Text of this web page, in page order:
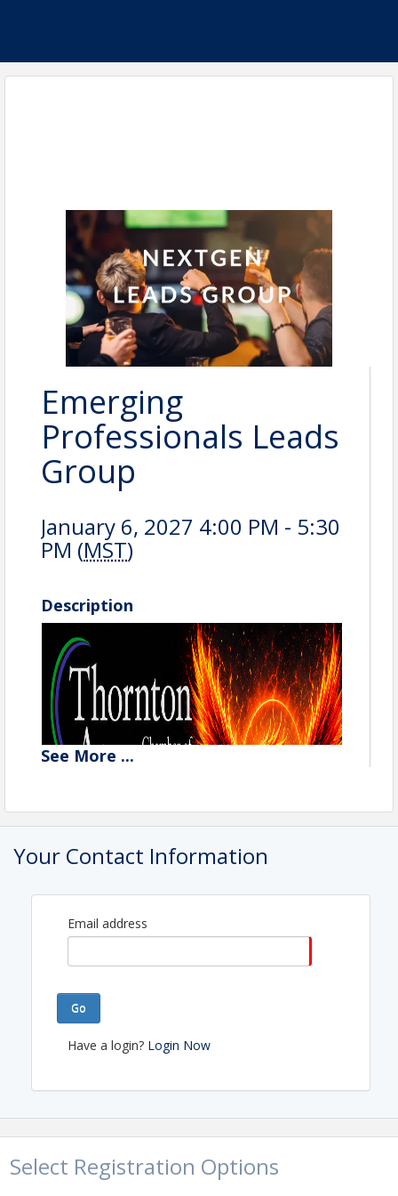
Emerging
Professionals Leads
Group
January 6, 2027 4:00 PM - 5:30
PM (MST)
Description
See More ...
Your Contact Information
Email address
Go
Have a login? Login Now
Select Registration Options